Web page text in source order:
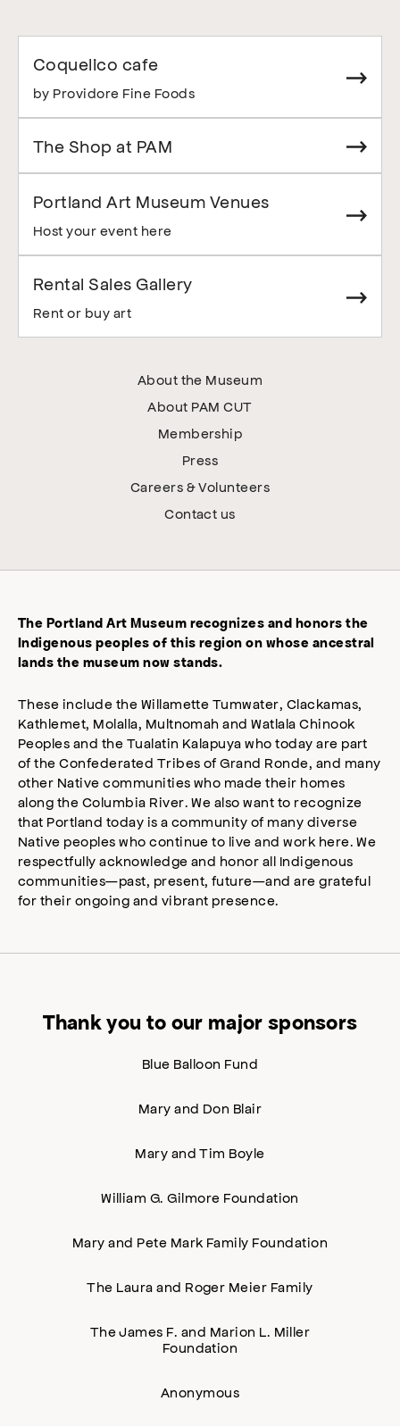
Coquelico cafe
by Providore Fine Foods
The Shop at PAM
Portland Art Museum Venues
Host your event here
Rental Sales Gallery
Rent or buy art
About the Museum
About PAM CUT
Membership
Press
Careers & Volunteers
Contact us
The Portland Art Museum recognizes and honors the
Indigenous peoples of this region on whose ancestral
lands the museum now stands.
These include the Willamette Tumwater, Clackamas,
Kathlemet, Molalla, Multnomah and Watlala Chinook
Peoples and the Tualatin Kalapuya who today are part
of the Confederated Tribes of Grand Ronde, and many
other Native communities who made their homes
along the Columbia River. We also want to recognize
that Portland today is a community of many diverse
Native peoples who continue to live and work here. We
respectfully acknowledge and honor all Indigenous
communities—past, present, future—and are grateful
for their ongoing and vibrant presence.
Thank you to our major sponsors
Blue Balloon Fund
Mary and Don Blair
Mary and Tim Boyle
William G. Gilmore Foundation
Mary and Pete Mark Family Foundation
The Laura and Roger Meier Family
The James F. and Marion L. Miller
Foundation
Anonymous